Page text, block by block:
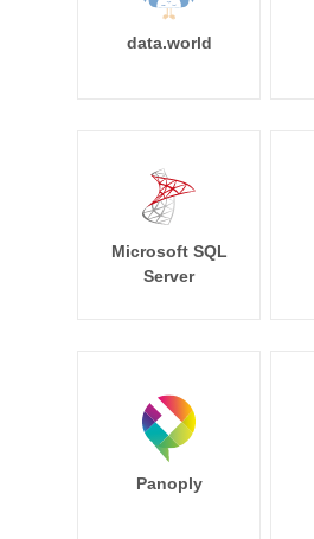
data.world
Microsoft SQL
Server
Panoply